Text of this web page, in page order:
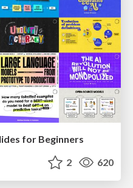
for Beginners
2 620